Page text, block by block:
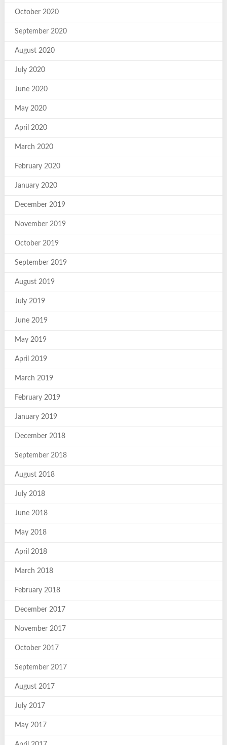
October 2020
September 2020
August 2020
July 2020
June 2020
May 2020
April 2020
March 2020
February 2020
January 2020
December 2019
November 2019
October 2019
September 2019
August 2019
July 2019
June 2019
May 2019
April 2019
March 2019
February 2019
January 2019
December 2018
September 2018
August 2018
July 2018
June 2018
May 2018
April 2018
March 2018
February 2018
December 2017
November 2017
October 2017
September 2017
August 2017
July 2017
May 2017